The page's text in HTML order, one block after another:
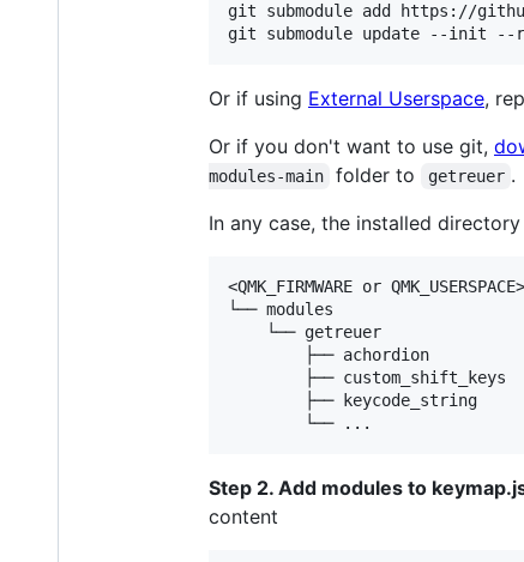
git submodule add https://
git submodule update --init --
Or if using External Userspace,
Or if you don't want to use git,
modules-main
folder to getreuer .
In any case, the installed
<QMK_FIRMWARE or QMK_USERSPACE>
└── modules
    └── getreuer
        ├── achordion
        ├── custom_shift_keys
        ├── keycode_string
Step 2. Add modules to
content